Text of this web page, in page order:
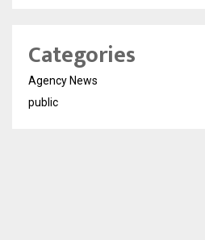
Categories
Agency News
public